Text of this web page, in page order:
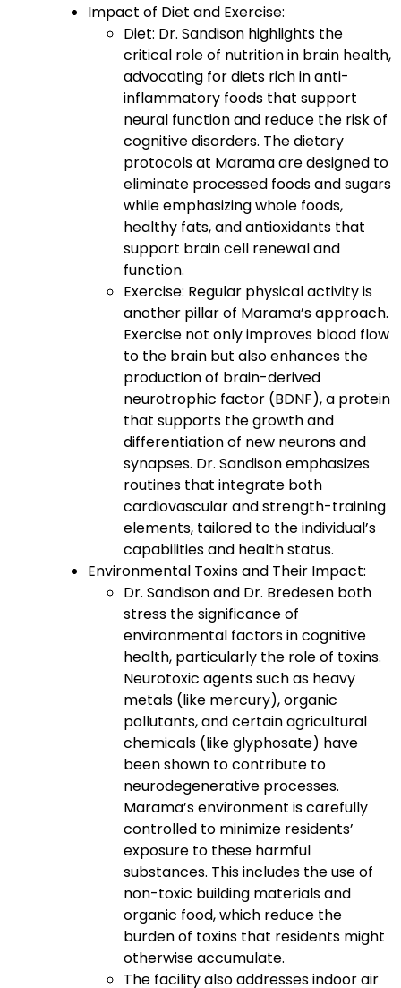
Impact of Diet and Exercise:
Diet: Dr. Sandison highlights the
critical role of nutrition in brain health,
advocating for diets rich in anti-
inflammatory foods that support
neural function and reduce the risk of
cognitive disorders. The dietary
protocols at Marama are designed to
eliminate processed foods and sugars
while emphasizing whole foods,
healthy fats, and antioxidants that
support brain cell renewal and
function.
Exercise: Regular physical activity is
another pillar of Marama’s approach.
Exercise not only improves blood flow
to the brain but also enhances the
production of brain-derived
neurotrophic factor (BDNF), a protein
that supports the growth and
differentiation of new neurons and
synapses. Dr. Sandison emphasizes
routines that integrate both
cardiovascular and strength-training
elements, tailored to the individual’s
capabilities and health status.
Environmental Toxins and Their Impact:
Dr. Sandison and Dr. Bredesen both
stress the significance of
environmental factors in cognitive
health, particularly the role of toxins.
Neurotoxic agents such as heavy
metals (like mercury), organic
pollutants, and certain agricultural
chemicals (like glyphosate) have
been shown to contribute to
neurodegenerative processes.
Marama’s environment is carefully
controlled to minimize residents’
exposure to these harmful
substances. This includes the use of
non-toxic building materials and
organic food, which reduce the
burden of toxins that residents might
otherwise accumulate.
The facility also addresses indoor air